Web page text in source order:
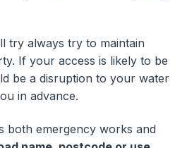
try always try to maintain
If your access is likely to be
be a disruption to your water
in advance.
both emergency works and